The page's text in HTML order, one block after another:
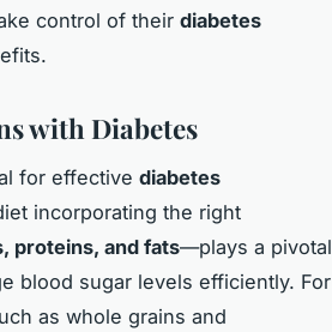
control of their diabetes
with Diabetes
for effective diabetes
incorporating the right
proteins, and fats—plays a pivotal
blood sugar levels efficiently. For
as whole grains and